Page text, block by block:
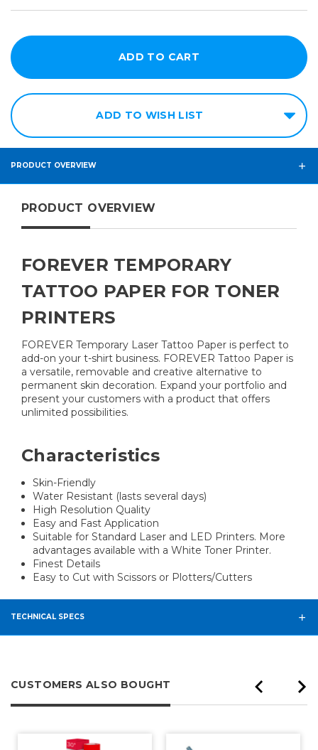
ADD TO WISH LIST
PRODUCT OVERVIEW
PRODUCT OVERVIEW
FOREVER TEMPORARY
TATTOO PAPER FOR TONER
PRINTERS
FOREVER Temporary Laser Tattoo Paper is perfect to
add-on your t-shirt business. FOREVER Tattoo Paper is
a versatile, removable and creative alternative to
permanent skin decoration. Expand your portfolio and
present your customers with a product that offers
unlimited possibilities.
Characteristics
Skin-Friendly
Water Resistant (lasts several days)
High Resolution Quality
Easy and Fast Application
Suitable for Standard Laser and LED Printers. More
advantages available with a White Toner Printer.
Finest Details
Easy to Cut with Scissors or Plotters/Cutters
TECHNICAL SPECS
CUSTOMERS ALSO BOUGHT